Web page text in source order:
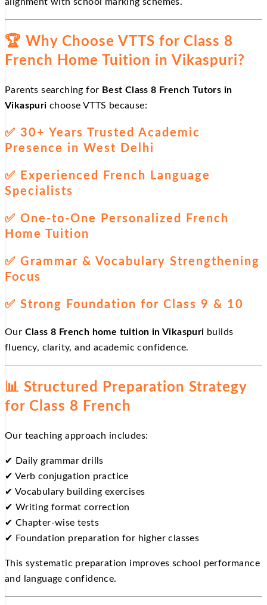
🏆 Why Choose VTTS for Class 8
French Home Tuition in Vikaspuri?
Parents searching for Best Class 8 French Tutors in
Vikaspuri choose VTTS because:
✅ 30+ Years Trusted Academic
Presence in West Delhi
✅ Experienced French Language
Specialists
✅ One-to-One Personalized French
Home Tuition
✅ Grammar & Vocabulary Strengthening
Focus
✅ Strong Foundation for Class 9 & 10
Our Class 8 French home tuition in Vikaspuri builds
fluency, clarity, and academic confidence.
📊 Structured Preparation Strategy
for Class 8 French
Our teaching approach includes:
✔ Daily grammar drills
✔ Verb conjugation practice
✔ Vocabulary building exercises
✔ Writing format correction
✔ Chapter-wise tests
✔ Foundation preparation for higher classes
This systematic preparation improves school performance
and language confidence.